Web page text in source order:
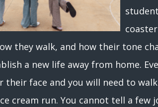
they walk, and how their tone
a new life away from home.
their face and you will need to
cream run. You cannot tell a few